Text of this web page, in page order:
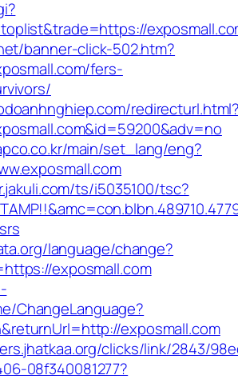
banner-click-502.htm?
fers-
main/set_lang/eng?
ts/i5035100/tsc?
language/change?
exposmall.com
ChangeLanguage?
exposmall.com
clicks/link/2843/
08f340081277?